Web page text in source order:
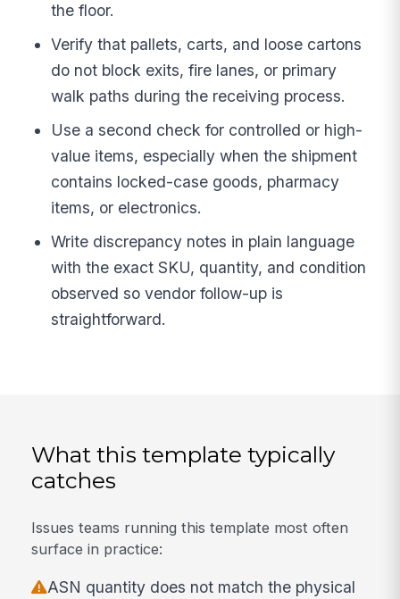
the floor.
Verify that pallets, carts, and loose cartons
do not block exits, fire lanes, or primary
walk paths during the receiving process.
Use a second check for controlled or high-
value items, especially when the shipment
contains locked-case goods, pharmacy
items, or electronics.
Write discrepancy notes in plain language
with the exact SKU, quantity, and condition
observed so vendor follow-up is
straightforward.
What this template typically
catches
Issues teams running this template most often
surface in practice:
ASN quantity does not match the physical